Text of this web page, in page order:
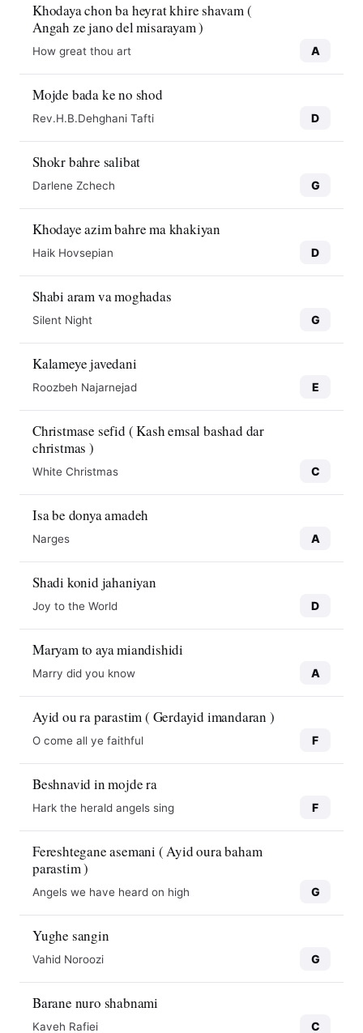
Khodaya chon ba heyrat khire shavam (
Angah ze jano del misarayam )
How great thou art A
Mojde bada ke no shod
Rev.H.B.Dehghani Tafti D
Shokr bahre salibat
Darlene Zchech G
Khodaye azim bahre ma khakiyan
Haik Hovsepian D
Shabi aram va moghadas
Silent Night G
Kalameye javedani
Roozbeh Najarnejad E
Christmase sefid ( Kash emsal bashad dar
christmas )
White Christmas C
Isa be donya amadeh
Narges A
Shadi konid jahaniyan
Joy to the World D
Maryam to aya miandishidi
Marry did you know A
Ayid ou ra parastim ( Gerdayid imandaran )
O come all ye faithful F
Beshnavid in mojde ra
Hark the herald angels sing F
Fereshtegane asemani ( Ayid oura baham
parastim )
Angels we have heard on high G
Yughe sangin
Vahid Noroozi G
Barane nuro shabnami
Kaveh Rafiei C